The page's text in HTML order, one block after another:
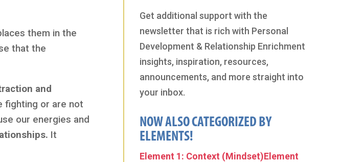
them in the
that the
and
fighting or are not
our energies and
It
Get additional support with the
newsletter that is rich with Personal
Development & Relationship Enrichment
insights, inspiration, resources,
announcements, and more straight into
your inbox.
NOW ALSO CATEGORIZED BY
ELEMENTS!
Element 1: Context (Mindset)Element